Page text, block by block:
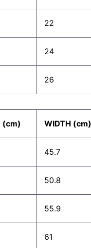
22
24
26
(cm) WIDTH (cm)
45.7
50.8
55.9
61